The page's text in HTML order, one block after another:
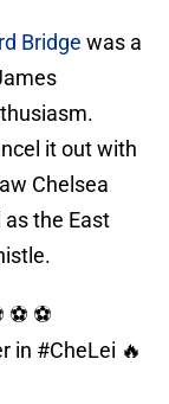
Bridge was a
it out with
Chelsea
the East
⚽ ⚽
in #CheLei 🔥